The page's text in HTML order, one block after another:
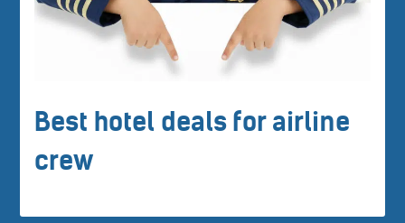
Best hotel deals for airline
crew